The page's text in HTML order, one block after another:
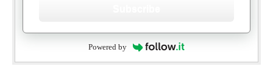
Powered by